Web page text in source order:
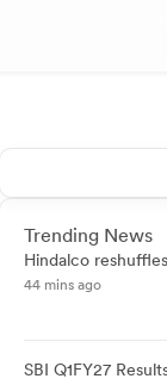
Trending News
Hindalco
44 mins ago
SBI Q1FY27